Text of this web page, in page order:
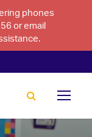
phones
or email